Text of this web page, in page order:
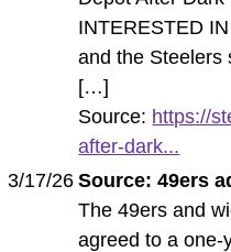
INTERESTED
and the Steelers
[…]
Source: https://
after-dark...
3/17/26 Source: 49ers
The 49ers and
agreed to a one-